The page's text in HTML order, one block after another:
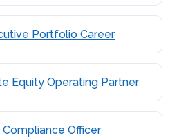
Portfolio Career
Equity Operating Partner
Officer